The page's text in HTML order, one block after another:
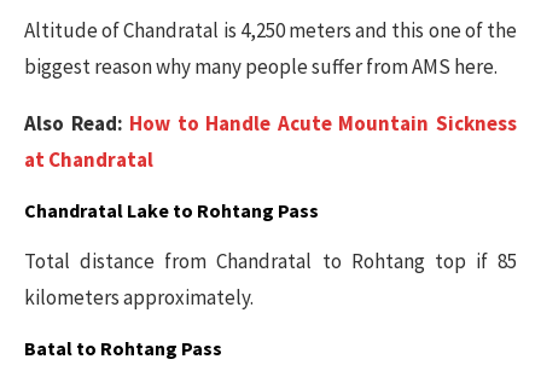
Altitude of Chandratal is 4,250 meters and this one of the
biggest reason why many people suffer from AMS here.
Also Read: How to Handle Acute Mountain Sickness
at Chandratal
Chandratal Lake to Rohtang Pass
Total distance from Chandratal to Rohtang top if 85
kilometers approximately.
Batal to Rohtang Pass